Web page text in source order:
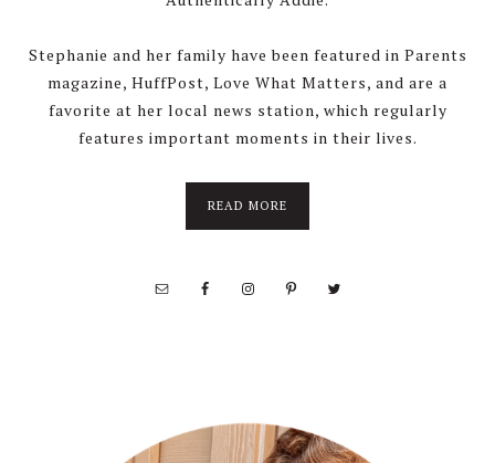
Stephanie and her family have been featured in Parents
magazine, HuffPost, Love What Matters, and are a
favorite at her local news station, which regularly
features important moments in their lives.
READ MORE